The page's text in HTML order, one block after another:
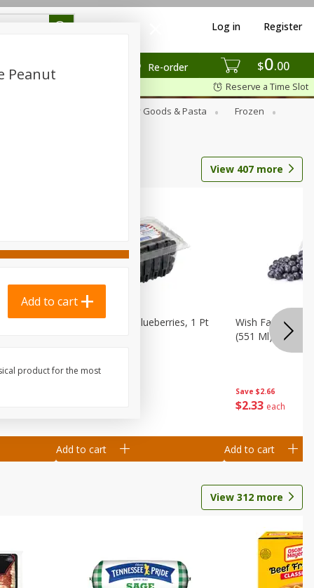
$0 00
Re-order
Log in Register
Reserve a Time Slot
Dry Goods & Pasta
Frozen
View 407 more
Dry Pint
Winners Circle Blueberries, 1 Pt
Add to cart
Save $2.66
$233 each
Wish Farms
(551 Ml)
Add to cart
View 312 more
Peanut
Add to cart
product for the most